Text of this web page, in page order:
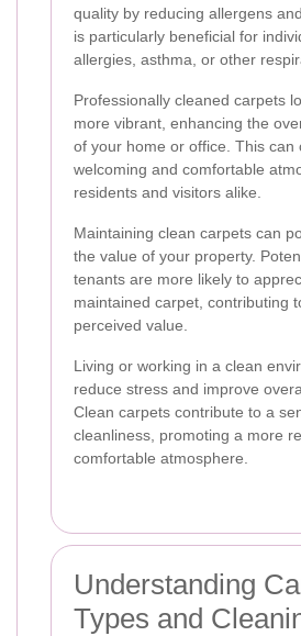
quality by reducing allergens
is particularly beneficial for
allergies, asthma, or other
Professionally cleaned carpets
more vibrant, enhancing the
of your home or office. This can
welcoming and comfortable
residents and visitors alike.
Maintaining clean carpets can
the value of your property.
tenants are more likely to
maintained carpet, contributing
perceived value.
Living or working in a clean
reduce stress and improve
Clean carpets contribute to a
cleanliness, promoting a more
comfortable atmosphere.
Understanding
Types and